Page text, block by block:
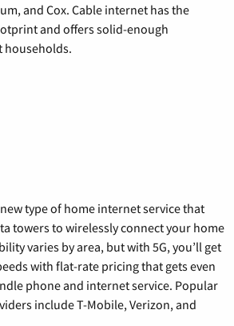
and Cox. Cable internet has the
and offers solid-enough
households.
type of home internet service that
towers to wirelessly connect your home
varies by area, but with 5G, you’ll get
with flat-rate pricing that gets even
phone and internet service. Popular
include T-Mobile, Verizon, and